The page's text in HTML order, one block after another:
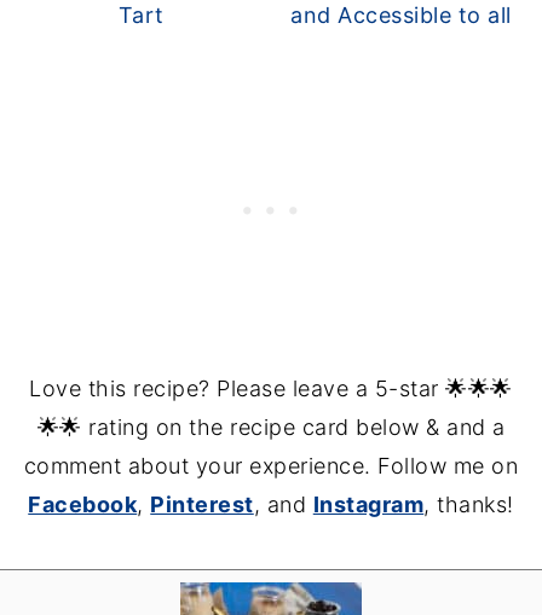
Tart
and Accessible to all
Love this recipe? Please leave a 5-star 🌟🌟🌟
🌟🌟 rating on the recipe card below & and a
comment about your experience. Follow me on
Facebook, Pinterest, and Instagram, thanks!